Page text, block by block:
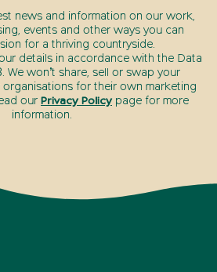
news and information on our work,
events and other ways you can
for a thriving countryside.
details in accordance with the Data
We won’t share, sell or swap your
for their own marketing
our Privacy Policy page for more
information.